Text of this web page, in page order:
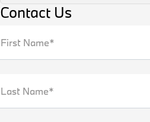
Contact Us
First Name*
Last Name*